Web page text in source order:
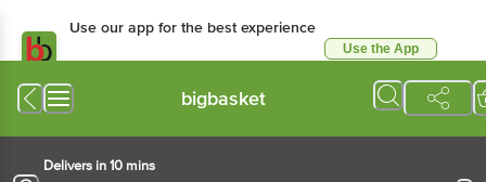
Use our app for the best experience
Use the App
bigbasket
Delivers in 10 mins